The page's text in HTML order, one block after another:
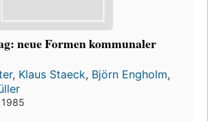
neue Formen kommunaler
, Klaus Staeck, Björn Engholm,